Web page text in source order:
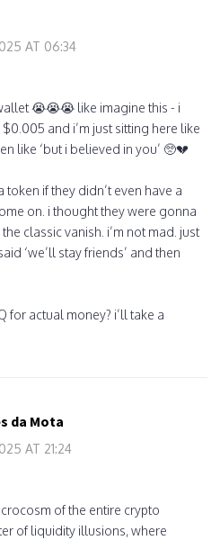
AT 06:34
😭😭😭 like imagine this - i
and i’m just sitting here like
like ‘but i believed in you’ 🥺💔
if they didn’t even have a
on. i thought they were gonna
classic vanish. i’m not mad. just
‘we’ll stay friends’ and then
for actual money? i’ll take a
da Mota
AT 21:24
of the entire crypto
of liquidity illusions, where